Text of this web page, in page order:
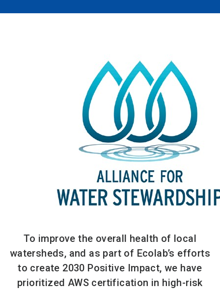
To improve the overall health of local
watersheds, and as part of Ecolab’s efforts
to create 2030 Positive Impact, we have
prioritized AWS certification in high-risk